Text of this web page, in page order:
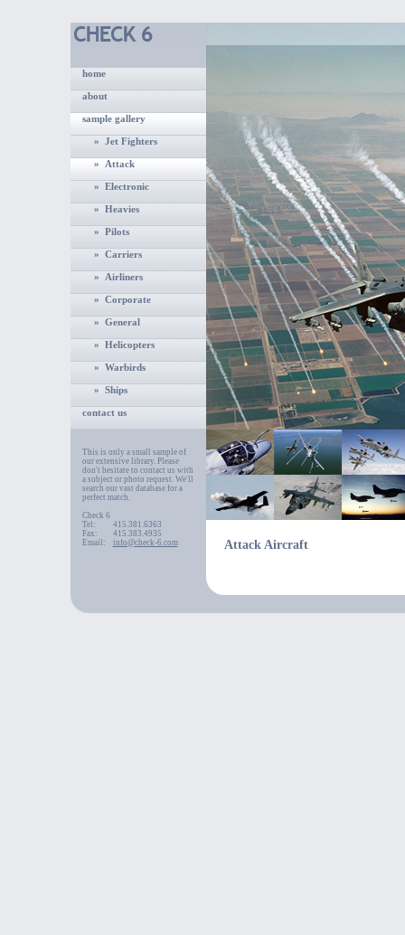
home
about
sample gallery
» Jet Fighters
» Attack
» Electronic
» Heavies
» Pilots
» Carriers
» Airliners
» Corporate
» General
» Helicopters
» Warbirds
» Ships
contact us
This is only a small sample of
our extensive library. Please
don't hesitate to contact us with
a subject or photo request. We'll
search our vast database for a
perfect match.
Check 6
Tel:
415.381.6363
Fax:
415.383.4935
Email:
info@check-6.com Attack Aircraft